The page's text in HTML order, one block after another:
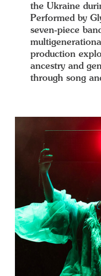
the Ukraine
Performed by
seven-piece
production
ancestry and
through song